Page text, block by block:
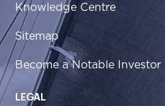
Knowledge Centre
Sitemap
Become a Notable Investor
LEGAL